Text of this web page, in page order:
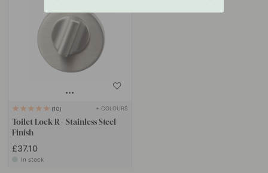
10 + COLOURS
Toilet Lock R - Stainless Steel
Finish
£37.10
In stock